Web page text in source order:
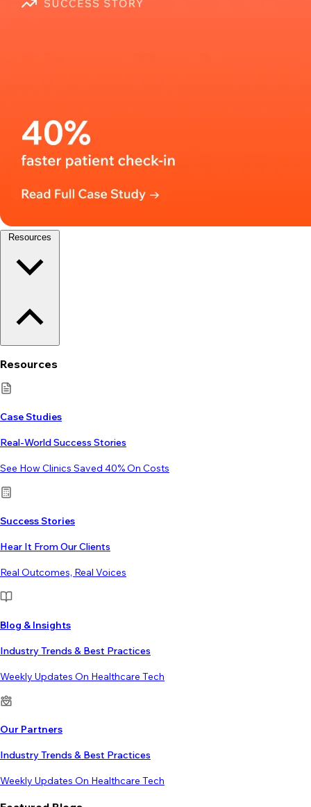
Resources
Case Studies
Real-World Success Stories
See How Clinics Saved 40% On Costs
Success Stories
Hear It From Our Clients
Real Outcomes, Real Voices
Blog & Insights
Industry Trends & Best Practices
Weekly Updates On Healthcare Tech
Our Partners
Industry Trends & Best Practices
Weekly Updates On Healthcare Tech